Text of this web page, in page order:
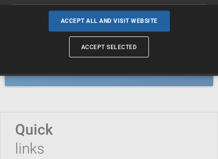
Industrial designs
Geographical indications and
Quick
links
ACCEPT ALL AND VISIT WEBSITE
ACCEPT SELECTED